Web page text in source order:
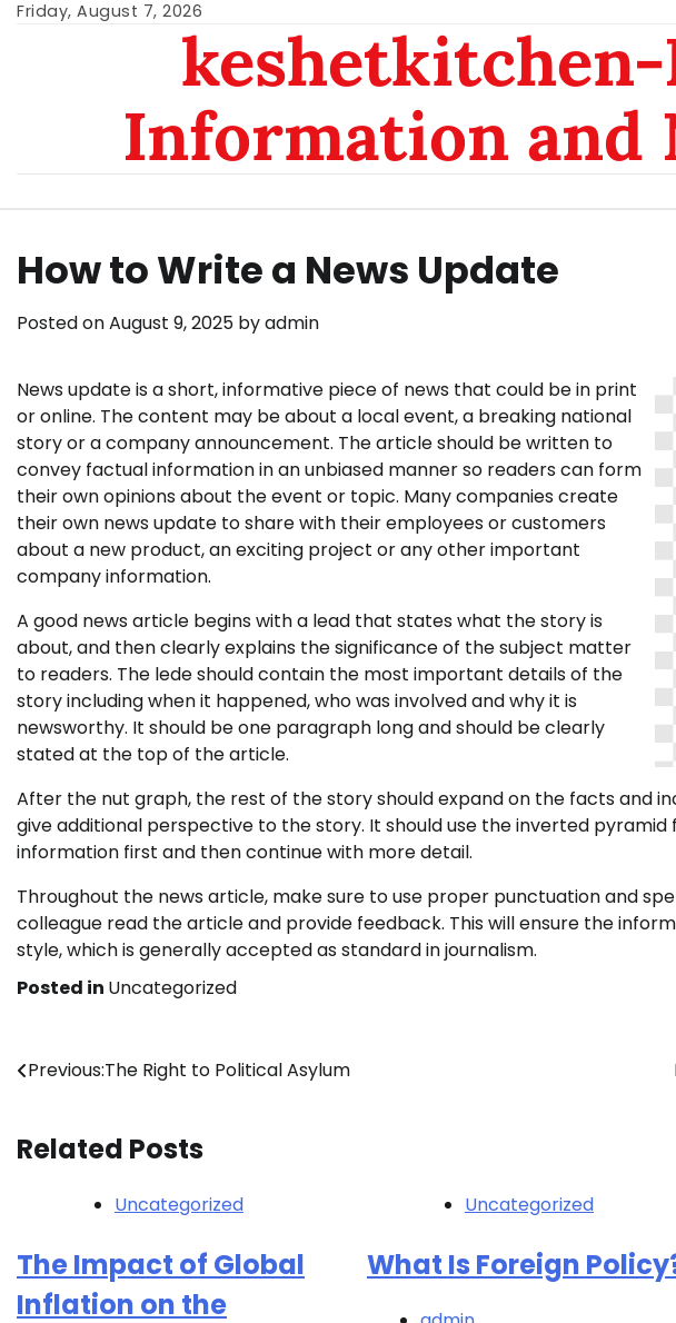
SkipFriday, August 7, 2026
Information and
How to Write a News Update
Posted onAugust 9, 2025 byadmin
News update is a short, informative piece of news that could be in print
or online. The content may be about a local event, a breaking national
story or a company announcement. The article should be written to
convey factual information in an unbiased manner so readers can form
their own opinions about the event or topic. Many companies create
their own news update to share with their employees or customers
about a new product, an exciting project or any other important
company information.
A good news article begins with a lead that states what the story is
about, and then clearly explains the significance of the subject matter
to readers. The lede should contain the most important details of the
story including when it happened, who was involved and why it is
newsworthy. It should be one paragraph long and should be clearly
stated at the top of the article.
After the nut graph, the rest of the story should expand on the facts and
give additional perspective to the story. It should use the inverted
information first and then continue with more detail.
Throughout the news article, make sure to use proper punctuation and
colleague read the article and provide feedback. This will ensure the
style, which is generally accepted as standard in journalism.
Posted in Uncategorized
Post
Previous:The Right to Political Asylum
Related Posts
Uncategorized
The Impact of Global
Inflation on the
Uncategorized
What Is Foreign